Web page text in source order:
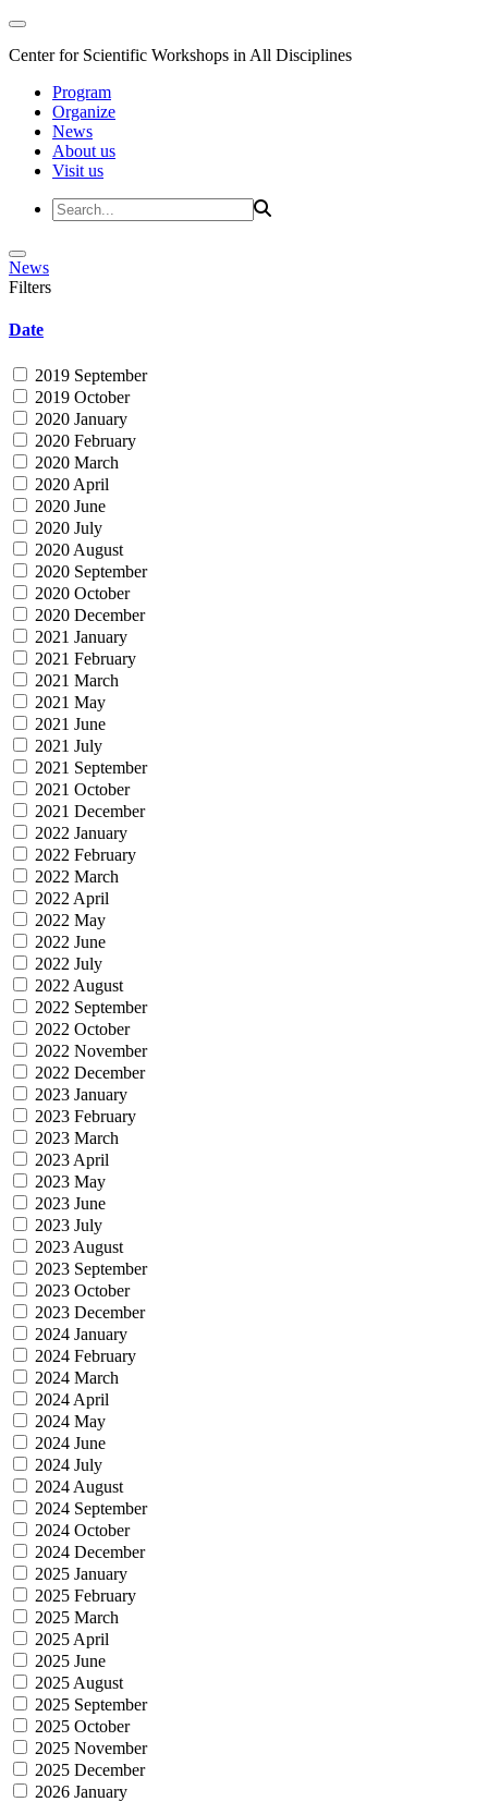
Center for Scientific Workshops in All Disciplines
Program
Organize
News
About us
Visit us
News
Filters
Date
2019 September
2019 October
2020 January
2020 February
2020 March
2020 April
2020 June
2020 July
2020 August
2020 September
2020 October
2020 December
2021 January
2021 February
2021 March
2021 May
2021 June
2021 July
2021 September
2021 October
2021 December
2022 January
2022 February
2022 March
2022 April
2022 May
2022 June
2022 July
2022 August
2022 September
2022 October
2022 November
2022 December
2023 January
2023 February
2023 March
2023 April
2023 May
2023 June
2023 July
2023 August
2023 September
2023 October
2023 December
2024 January
2024 February
2024 March
2024 April
2024 May
2024 June
2024 July
2024 August
2024 September
2024 October
2024 December
2025 January
2025 February
2025 March
2025 April
2025 June
2025 August
2025 September
2025 October
2025 November
2025 December
2026 January